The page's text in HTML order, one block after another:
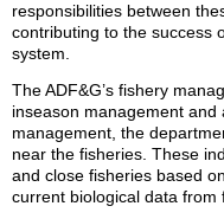
responsibilities between
contributing to the success
system.
The ADF&G’s fishery
inseason management
management, the
near the fisheries. These
and close fisheries based
current biological data from